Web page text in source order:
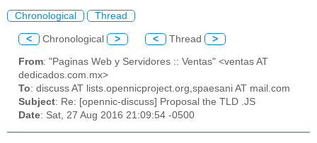
Chronological Thread
< Chronological > < Thread >
From: "Paginas Web y Servidores :: Ventas" <ventas AT
dedicados.com.mx>
To: discuss AT lists.opennicproject.org,spaesani AT mail.com
Subject: Re: [opennic-discuss] Proposal the TLD .JS
Date: Sat, 27 Aug 2016 21:09:54 -0500